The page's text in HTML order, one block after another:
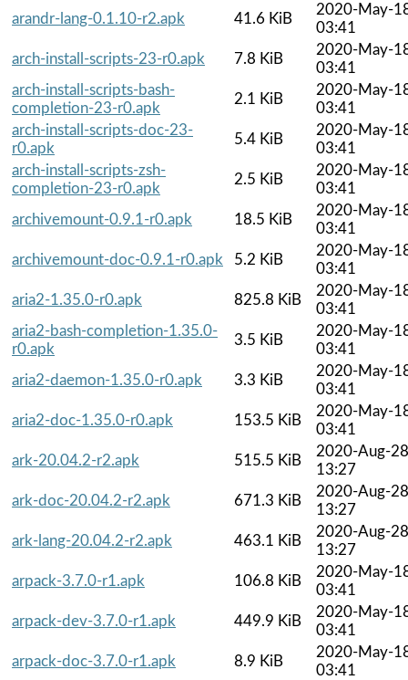
arandr-lang-0.1.10-r2.apk
41.6 KiB
2020-May-
03:41
arch-install-scripts-23-r0.apk
7.8 KiB
2020-May-
03:41
arch-install-scripts-bash-
completion-23-r0.apk
2.1 KiB
2020-May-
03:41
arch-install-scripts-doc-23-
r0.apk
5.4 KiB
2020-May-
03:41
arch-install-scripts-zsh-
completion-23-r0.apk
2.5 KiB
2020-May-
03:41
archivemount-0.9.1-r0.apk
18.5 KiB
2020-May-
03:41
archivemount-doc-0.9.1-r0.apk
5.2 KiB
2020-May-
03:41
aria2-1.35.0-r0.apk
825.8 KiB
2020-May-
03:41
aria2-bash-completion-1.35.0-
r0.apk
3.5 KiB
2020-May-
03:41
aria2-daemon-1.35.0-r0.apk
3.3 KiB
2020-May-
03:41
aria2-doc-1.35.0-r0.apk
153.5 KiB
2020-May-
03:41
ark-20.04.2-r2.apk
515.5 KiB
2020-Aug-28
13:27
ark-doc-20.04.2-r2.apk
671.3 KiB
2020-Aug-28
13:27
ark-lang-20.04.2-r2.apk
463.1 KiB
2020-Aug-28
13:27
arpack-3.7.0-r1.apk
106.8 KiB
2020-May-
03:41
arpack-dev-3.7.0-r1.apk
449.9 KiB
2020-May-
03:41
arpack-doc-3.7.0-r1.apk
8.9 KiB
2020-May-
03:41